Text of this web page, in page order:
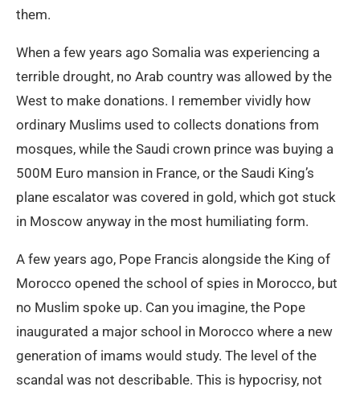
them.
When a few years ago Somalia was experiencing a
terrible drought, no Arab country was allowed by the
West to make donations. I remember vividly how
ordinary Muslims used to collects donations from
mosques, while the Saudi crown prince was buying a
500M Euro mansion in France, or the Saudi King’s
plane escalator was covered in gold, which got stuck
in Moscow anyway in the most humiliating form.
A few years ago, Pope Francis alongside the King of
Morocco opened the school of spies in Morocco, but
no Muslim spoke up. Can you imagine, the Pope
inaugurated a major school in Morocco where a new
generation of imams would study. The level of the
scandal was not describable. This is hypocrisy, not